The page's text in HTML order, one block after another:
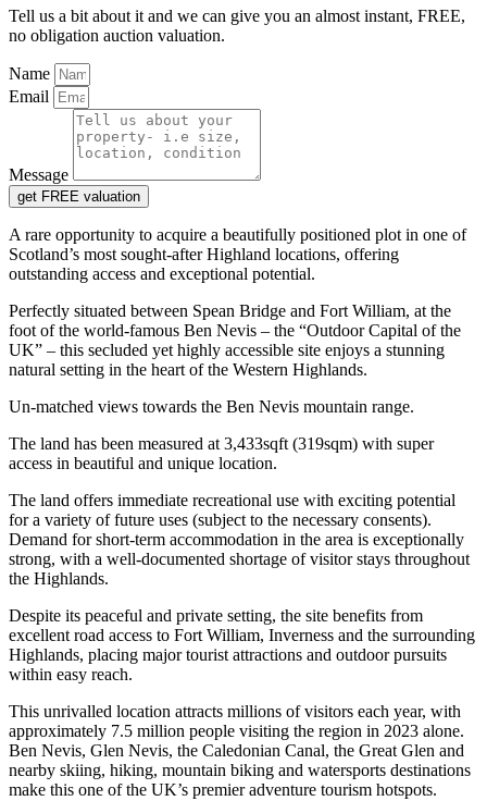
Tell us a bit about it and we can give you an almost instant, FREE,
no obligation auction valuation.
Name
Email
Message
get FREE valuation
A rare opportunity to acquire a beautifully positioned plot in one of
Scotland’s most sought-after Highland locations, offering
outstanding access and exceptional potential.
Perfectly situated between Spean Bridge and Fort William, at the
foot of the world-famous Ben Nevis – the “Outdoor Capital of the
UK” – this secluded yet highly accessible site enjoys a stunning
natural setting in the heart of the Western Highlands.
Un-matched views towards the Ben Nevis mountain range.
The land has been measured at 3,433sqft (319sqm) with super
access in beautiful and unique location.
The land offers immediate recreational use with exciting potential
for a variety of future uses (subject to the necessary consents).
Demand for short-term accommodation in the area is exceptionally
strong, with a well-documented shortage of visitor stays throughout
the Highlands.
Despite its peaceful and private setting, the site benefits from
excellent road access to Fort William, Inverness and the surrounding
Highlands, placing major tourist attractions and outdoor pursuits
within easy reach.
This unrivalled location attracts millions of visitors each year, with
approximately 7.5 million people visiting the region in 2023 alone.
Ben Nevis, Glen Nevis, the Caledonian Canal, the Great Glen and
nearby skiing, hiking, mountain biking and watersports destinations
make this one of the UK’s premier adventure tourism hotspots.